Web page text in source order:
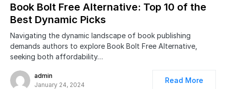
Book Bolt Free Alternative: Top 10 of the
Best Dynamic Picks
Navigating the dynamic landscape of book publishing
demands authors to explore Book Bolt Free Alternative,
seeking both affordability…
admin
January 24, 2024
Read More